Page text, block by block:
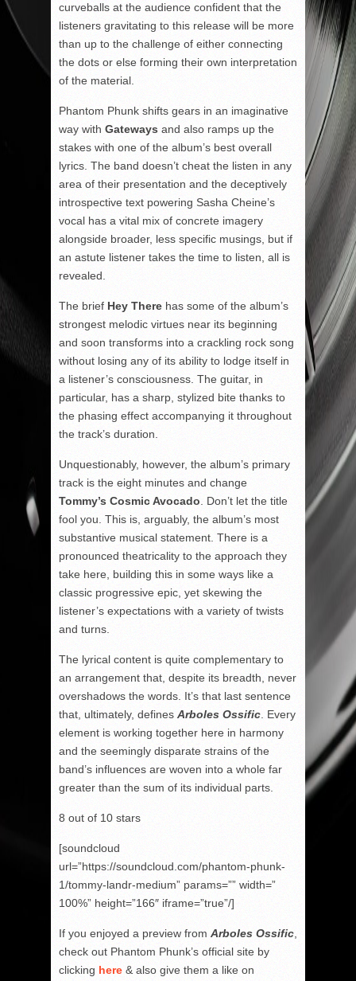
curveballs at the audience confident that the
listeners gravitating to this release will be more
than up to the challenge of either connecting
the dots or else forming their own interpretation
of the material.
Phantom Phunk shifts gears in an imaginative
way with Gateways and also ramps up the
stakes with one of the album’s best overall
lyrics. The band doesn’t cheat the listen in any
area of their presentation and the deceptively
introspective text powering Sasha Cheine’s
vocal has a vital mix of concrete imagery
alongside broader, less specific musings, but if
an astute listener takes the time to listen, all is
revealed.
The brief Hey There has some of the album’s
strongest melodic virtues near its beginning
and soon transforms into a crackling rock song
without losing any of its ability to lodge itself in
a listener’s consciousness. The guitar, in
particular, has a sharp, stylized bite thanks to
the phasing effect accompanying it throughout
the track’s duration.
Unquestionably, however, the album’s primary
track is the eight minutes and change
Tommy’s Cosmic Avocado . Don’t let the title
fool you. This is, arguably, the album’s most
substantive musical statement. There is a
pronounced theatricality to the approach they
take here, building this in some ways like a
classic progressive epic, yet skewing the
listener’s expectations with a variety of twists
and turns.
The lyrical content is quite complementary to
an arrangement that, despite its breadth, never
overshadows the words. It’s that last sentence
that, ultimately, defines Arboles Ossific . Every
element is working together here in harmony
and the seemingly disparate strains of the
band’s influences are woven into a whole far
greater than the sum of its individual parts.
8 out of 10 stars
[soundcloud
url=”https://soundcloud.com/phantom-phunk-
1/tommy-landr-medium” params=”” width=”
100%” height=”166″ iframe=”true”/]
If you enjoyed a preview from Arboles Ossific
check out Phantom Phunk’s official site by
clicking here & also give them a like on